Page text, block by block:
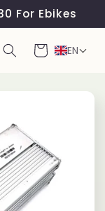
For Ebikes
Cart EN